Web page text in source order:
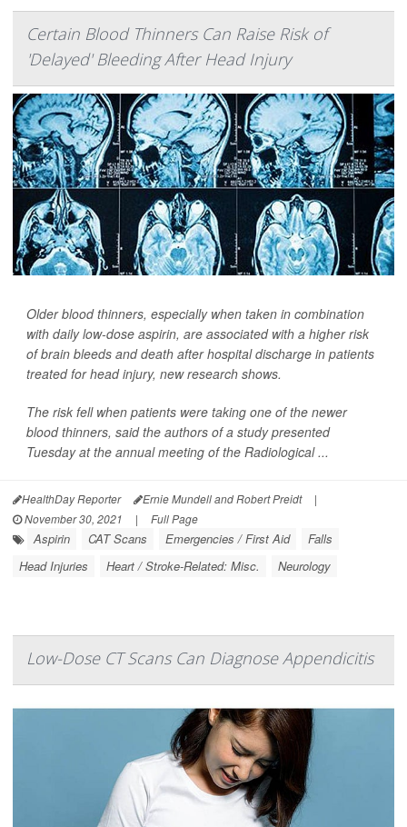
Certain Blood Thinners Can Raise Risk of
'Delayed' Bleeding After Head Injury
Older blood thinners, especially when taken in combination
with daily low-dose aspirin, are associated with a higher risk
of brain bleeds and death after hospital discharge in patients
treated for head injury, new research shows.
The risk fell when patients were taking one of the newer
blood thinners, said the authors of a study presented
Tuesday at the annual meeting of the Radiological ...
HealthDay Reporter Ernie Mundell and Robert Preidt
|
November 30, 2021
| Full Page
Aspirin CAT Scans Emergencies / First Aid
Falls
Head Injuries
Heart / Stroke-Related: Misc. Neurology
Low-Dose CT Scans Can Diagnose Appendicitis